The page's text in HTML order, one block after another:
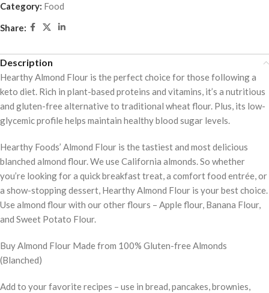
5
Category: Food
Share:
Description
Hearthy Almond Flour is the perfect choice for those following a
keto diet. Rich in plant-based proteins and vitamins, it’s a nutritious
and gluten-free alternative to traditional wheat flour. Plus, its low-
glycemic profile helps maintain healthy blood sugar levels.
Hearthy Foods’ Almond Flour is the tastiest and most delicious
blanched almond flour. We use California almonds. So whether
you’re looking for a quick breakfast treat, a comfort food entrée, or
a show-stopping dessert, Hearthy Almond Flour is your best choice.
Use almond flour with our other flours – Apple flour, Banana Flour,
and Sweet Potato Flour.
Buy Almond Flour Made from 100% Gluten-free Almonds
(Blanched)
Add to your favorite recipes – use in bread, pancakes, brownies,